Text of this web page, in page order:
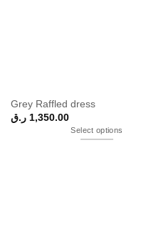
Grey Raffled dress
1,350.00 ر.ق
Select options